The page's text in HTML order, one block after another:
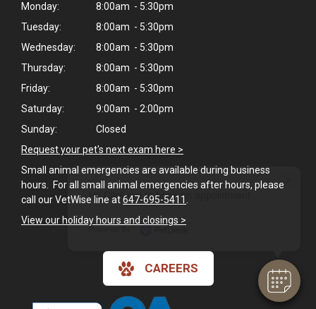
Hi! Click me to book an appointment
Powered By
Monday:
8:00am - 5:30pm
Tuesday:
8:00am - 5:30pm
Wednesday:
8:00am - 5:30pm
Thursday:
8:00am - 5:30pm
Friday:
8:00am - 5:30pm
Saturday:
9:00am - 2:00pm
Sunday:
Closed
Request your pet's next exam here >
Small animal emergencies are available during business
hours. For all small animal emergencies after hours, please
call our VetWise line at647-695-5411
View our holiday hours and closings >
CAREERS